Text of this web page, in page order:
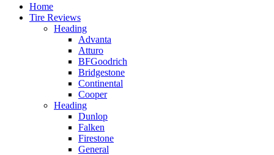
Home
Tire Reviews
Heading
Advanta
Atturo
BFGoodrich
Bridgestone
Continental
Cooper
Heading
Dunlop
Falken
Firestone
General